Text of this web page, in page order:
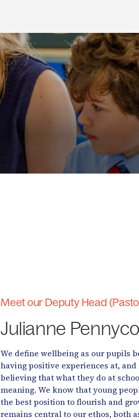
Meet our Deputy Head
Julianne
We define wellbeing as our pupils
having positive experiences at,
believing that what they do at
meaning. We know that young
the best position to flourish and
remains central to our ethos, both